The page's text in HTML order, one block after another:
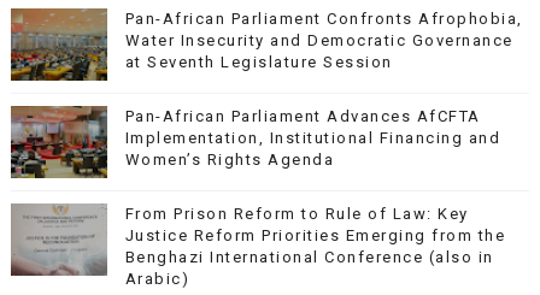
Pan-African Parliament Confronts Afrophobia,
Water Insecurity and Democratic Governance
at Seventh Legislature Session
Pan-African Parliament Advances AfCFTA
Implementation, Institutional Financing and
Women’s Rights Agenda
From Prison Reform to Rule of Law: Key
Justice Reform Priorities Emerging from the
Benghazi International Conference (also in
Arabic)